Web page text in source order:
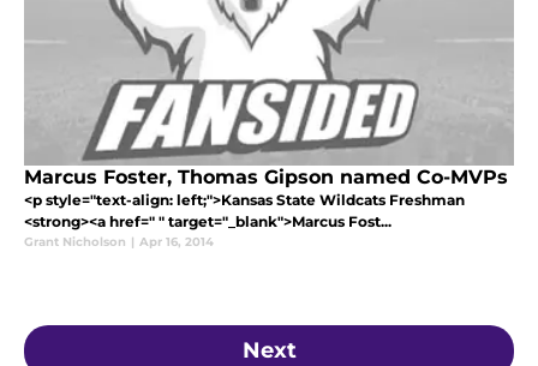
Marcus Foster, Thomas Gipson named Co-MVPs
<p style="text-align: left;">Kansas State Wildcats Freshman
<strong><a href=" " target="_blank">Marcus Fost...
Grant Nicholson | Apr 16, 2014
Next